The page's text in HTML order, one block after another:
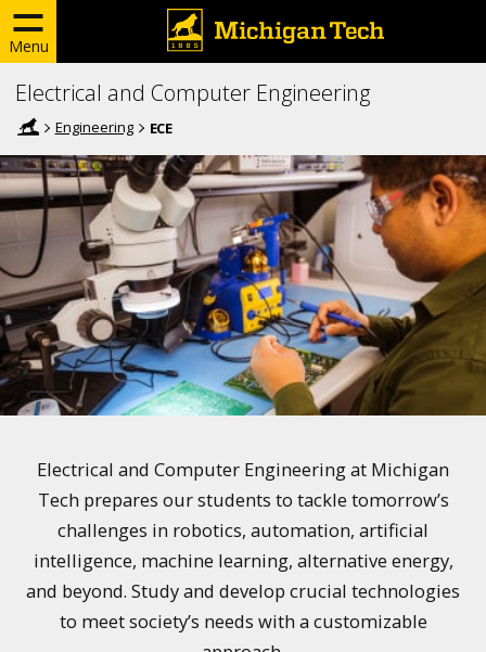
Menu
Electrical and Computer Engineering
Engineering ECE
Electrical and Computer Engineering at Michigan
Tech prepares our students to tackle tomorrow’s
challenges in robotics, automation, artificial
intelligence, machine learning, alternative energy,
and beyond. Study and develop crucial technologies
to meet society’s needs with a customizable